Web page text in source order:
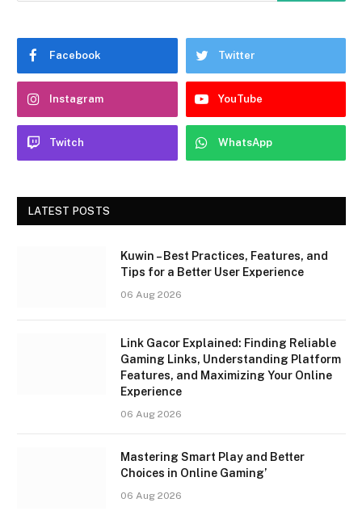
Facebook Twitter
Instagram YouTube
Twitch WhatsApp
LATEST POSTS
Kuwin – Best Practices, Features, and
Tips for a Better User Experience
06 Aug 2026
Link Gacor Explained: Finding Reliable
Gaming Links, Understanding Platform
Features, and Maximizing Your Online
Experience
06 Aug 2026
Mastering Smart Play and Better
Choices in Online Gaming’
06 Aug 2026